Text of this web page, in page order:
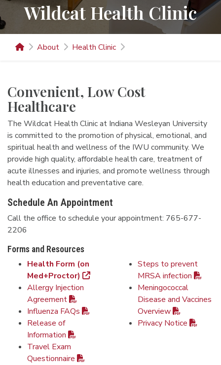
Wildcat Health Clinic
About Health Clinic
Convenient, Low Cost
Healthcare
The Wildcat Health Clinic at Indiana Wesleyan University
is committed to the promotion of physical, emotional, and
spiritual health and wellness of the IWU community. We
provide high quality, affordable health care, treatment of
acute illnesses and injuries, and promote wellness through
health education and preventative care.
Schedule An Appointment
Call the office to schedule your appointment: 765-677-
2206
Forms and Resources
Health Form (on
Med+Proctor)
Allergy Injection
Agreement
Influenza FAQs
Release of
Information
Travel Exam
Questionnaire
Steps to prevent
MRSA infection
Meningococcal
Disease and Vaccines
Overview
Privacy Notice